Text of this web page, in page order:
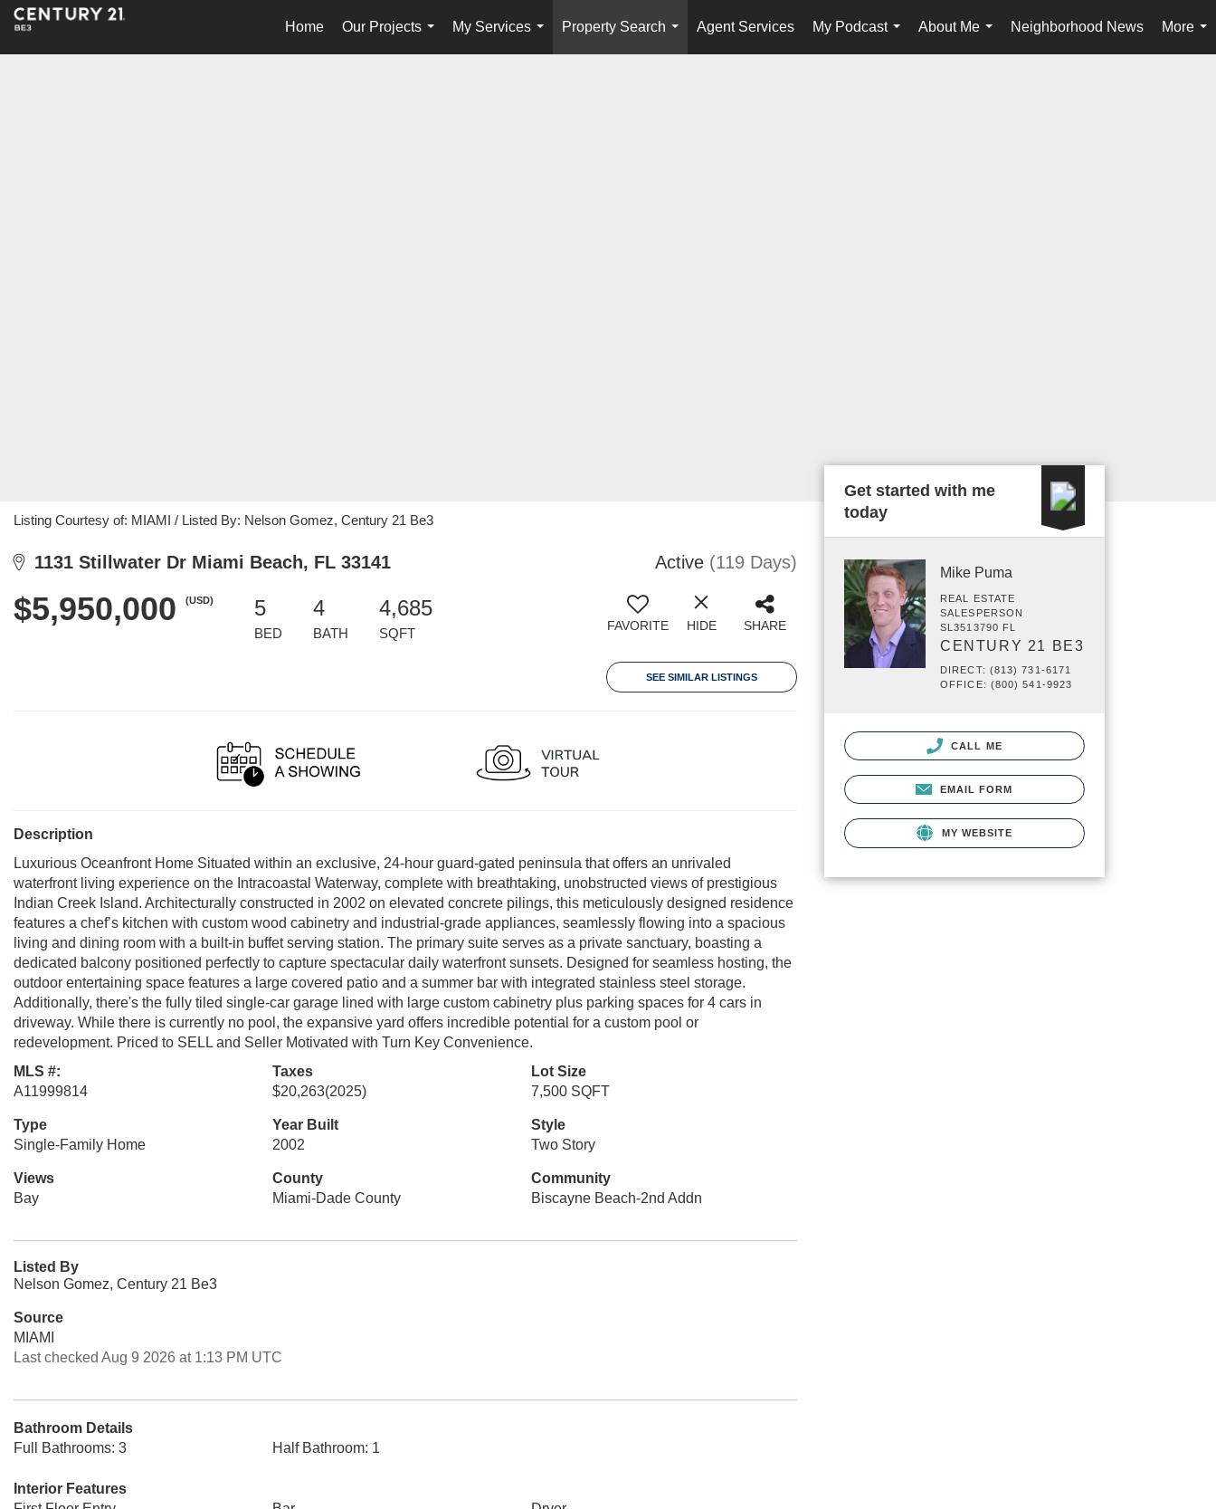
Home
Our Projects
...
My Services
...
Property Search
...
Agent Services
My Podcast
...
About Me
...
Neighborhood News
More
...
Listing Courtesy of: MIAMI / Listed By: Nelson Gomez, Century 21 Be3
1131 Stillwater Dr Miami Beach, FL 33141 Active (119 Days)
$5,950,000 (USD) 5
BED
4
BATH
4,685
SQFT FAVORITE HIDE SHARE
SEE SIMILAR LISTINGS
Description
Luxurious Oceanfront Home Situated within an exclusive, 24-hour guard-gated peninsula that offers an unrivaled
waterfront living experience on the Intracoastal Waterway, complete with breathtaking, unobstructed views of prestigious
Indian Creek Island. Architecturally constructed in 2002 on elevated concrete pilings, this meticulously designed residence
features a chef’s kitchen with custom wood cabinetry and industrial-grade appliances, seamlessly flowing into a spacious
living and dining room with a built-in buffet serving station. The primary suite serves as a private sanctuary, boasting a
dedicated balcony positioned perfectly to capture spectacular daily waterfront sunsets. Designed for seamless hosting, the
outdoor entertaining space features a large covered patio and a summer bar with integrated stainless steel storage.
Additionally, there's the fully tiled single-car garage lined with large custom cabinetry plus parking spaces for 4 cars in
driveway. While there is currently no pool, the expansive yard offers incredible potential for a custom pool or
redevelopment. Priced to SELL and Seller Motivated with Turn Key Convenience.
MLS #:
A11999814
Taxes
$20,263(2025)
Lot Size
7,500 SQFT
Type
Single-Family Home
Year Built
2002
Style
Two Story
Views
Bay
County
Miami-Dade County
Community
Biscayne Beach-2nd Addn
Listed By
Nelson Gomez, Century 21 Be3
Source
MIAMI
Last checked Aug 9 2026 at 1:13 PM UTC
Bathroom Details
Full Bathrooms: 3
Half Bathroom: 1
Interior Features
Get started with me
today
Mike Puma
REAL ESTATE
SALESPERSON
SL3513790 FL
CENTURY 21 BE3
DIRECT: (813) 731-6171
OFFICE: (800) 541-9923
CALL ME
EMAIL FORM
MY WEBSITE